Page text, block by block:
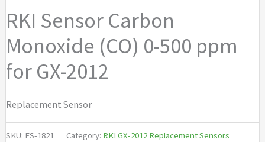
RKI Sensor Carbon
Monoxide (CO) 0-500 ppm
for GX-2012
Replacement Sensor
SKU: ES-1821 Category: RKI GX-2012 Replacement Sensors